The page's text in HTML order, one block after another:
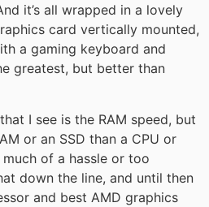
it’s all wrapped in a lovely
card vertically mounted,
a gaming keyboard and
greatest, but better than
I see is the RAM speed, but
or an SSD than a CPU or
much of a hassle or too
down the line, and until then
and best AMD graphics